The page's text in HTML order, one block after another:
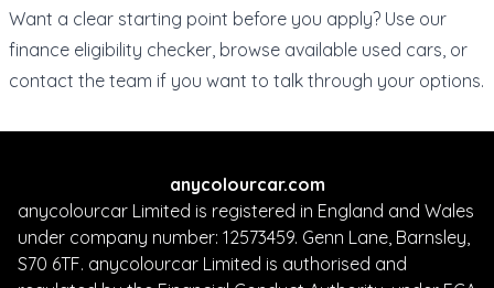
Want a clear starting point before you apply? Use our
finance eligibility checker , browse available used cars , or
contact the team if you want to talk through your options.
anycolourcar.com
anycolourcar Limited is registered in England and Wales
under company number: 12573459. Genn Lane, Barnsley,
S70 6TF. anycolourcar Limited is authorised and